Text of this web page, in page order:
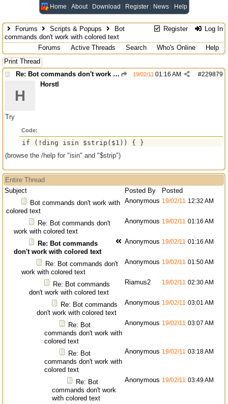
Home About Download Register News Help
Register Log In
Forums Scripts & Popups
Bot
commands don't work with colored text
Forums
Active Threads Search Who's Online
Help
Print Thread
Re: Bot commands don't work with colored text
#229879
19/02/11 01:16 AM
H
Horstl
Try
Code:
if (!ding isin $strip($1)) { }
(browse the /help for "isin" and "$strip")
Entire Thread
Subject
Posted By
Posted
Bot commands don't work with
colored text
Anonymous 19/02/11 12:32 AM
Re: Bot commands don't
work with colored text
Anonymous 19/02/11 01:16 AM
Re: Bot commands
don't work with colored text
Anonymous 19/02/11 01:16 AM
Re: Bot commands don't
work with colored text
Anonymous 19/02/11 01:50 AM
Re: Bot commands
don't work with colored text
Riamus2 19/02/11 02:30 AM
Re: Bot commands
don't work with colored text
Anonymous 19/02/11 03:01 AM
Re: Bot
commands don't work with
colored text
Anonymous 19/02/11 03:07 AM
Re: Bot
commands don't work with
colored text
Anonymous 19/02/11 03:18 AM
Re: Bot
commands don't work
with colored text
Anonymous 19/02/11 03:49 AM